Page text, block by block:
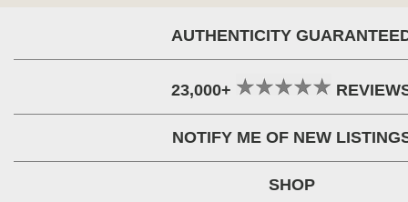
AUTHENTICITY
23,000+
NOTIFY ME OF NEW
SHOP